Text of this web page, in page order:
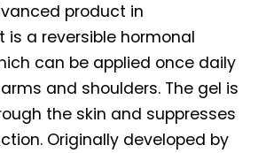
product in
is a reversible hormonal
can be applied once daily
and shoulders. The gel is
the skin and suppresses
Originally developed by